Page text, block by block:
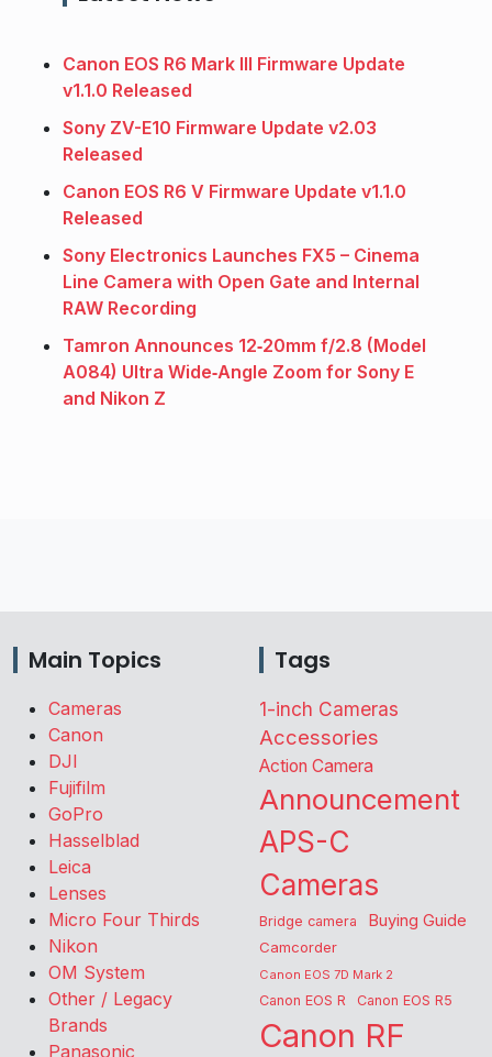
Canon EOS R6 Mark III Firmware Update
v1.1.0 Released
Sony ZV-E10 Firmware Update v2.03
Released
Canon EOS R6 V Firmware Update v1.1.0
Released
Sony Electronics Launches FX5 – Cinema
Line Camera with Open Gate and Internal
RAW Recording
Tamron Announces 12‑20mm f/2.8 (Model
A084) Ultra Wide‑Angle Zoom for Sony E
and Nikon Z
Main Topics
Cameras
Canon
DJI
Fujifilm
GoPro
Hasselblad
Leica
Lenses
Micro Four Thirds
Nikon
OM System
Other / Legacy
Brands
Panasonic
Tags
1-inch Cameras
Accessories
Action Camera
Announcement
APS-C
Cameras
Bridge camera Buying Guide
Camcorder
Canon EOS 7D Mark 2
Canon EOS R Canon EOS R5
Canon RF